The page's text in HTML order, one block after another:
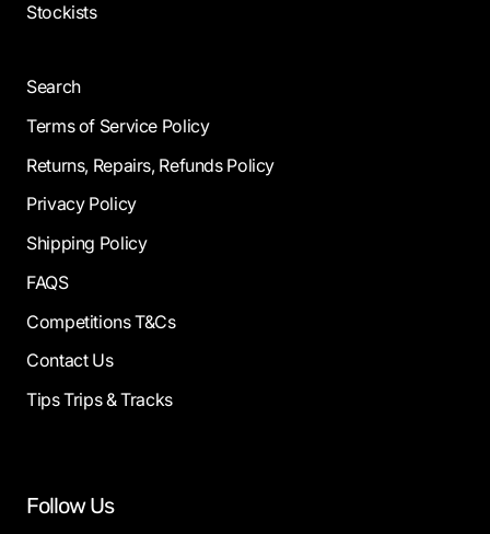
Stockists
Search
Terms of Service Policy
Returns, Repairs, Refunds Policy
Privacy Policy
Shipping Policy
FAQS
Competitions T&Cs
Contact Us
Tips Trips & Tracks
Follow Us